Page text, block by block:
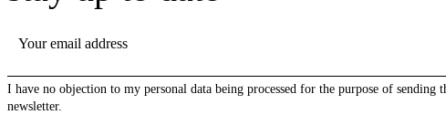
I have no objection to my personal data being processed for the purpose of sending
newsletter.